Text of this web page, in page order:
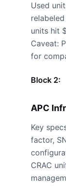
Used
units hit
Caveat:
for
Block 2:
APC
Key
factor,
CRAC